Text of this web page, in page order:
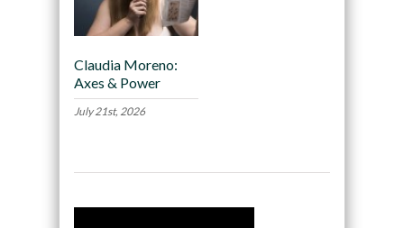
Claudia Moreno:
Axes & Power
July 21st, 2026